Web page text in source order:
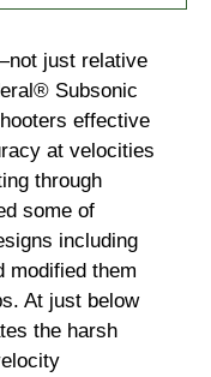
just relative
Subsonic
effective
at velocities
through
some of
including
modified them
At just below
the harsh